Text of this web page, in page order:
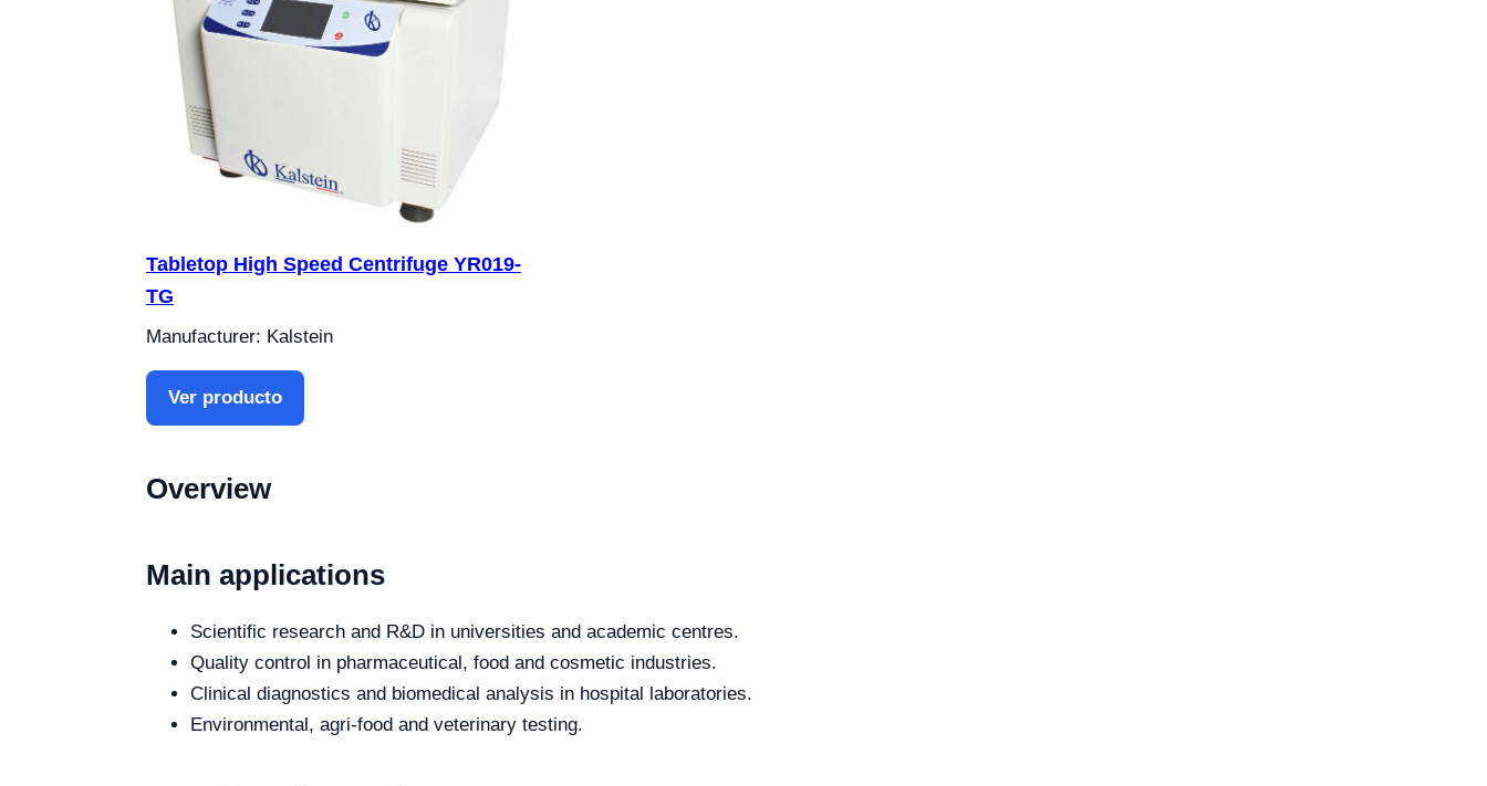
Tabletop High Speed Centrifuge YR019-
TG
Manufacturer: Kalstein
Ver producto
Overview
Main applications
Scientific research and R&D in universities and academic centres.
Quality control in pharmaceutical, food and cosmetic industries.
Clinical diagnostics and biomedical analysis in hospital laboratories.
Environmental, agri-food and veterinary testing.